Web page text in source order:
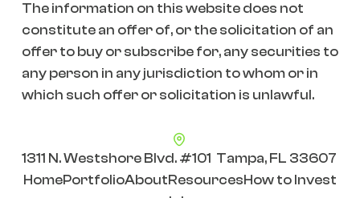
The information on this website does not
constitute an offer of, or the solicitation of an
offer to buy or subscribe for, any securities to
any person in any jurisdiction to whom or in
which such offer or solicitation is unlawful.
1311 N. Westshore Blvd. #101 Tampa, FL 33607
HomePortfolioAboutResourcesHow to Invest